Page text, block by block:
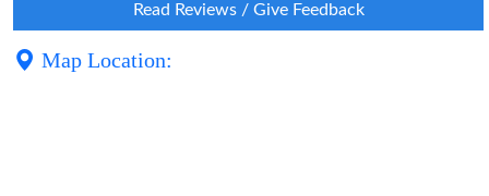
Read Reviews / Give Feedback
Map Location: